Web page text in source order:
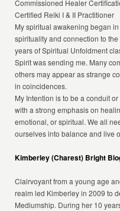
Commissioned Healer
Certified Reiki I & II Practitioner
My spiritual awakening began
spirituality and connection to the
years of Spiritual Unfoldment
Spirit was sending me. Many
others may appear as strange
in coincidences.
My Intention is to be a conduit
with a strong emphasis on
emotional, or spiritual. We all
ourselves into balance and live
Kimberley (Charest) Bright
Clairvoyant from a young age
realm led Kimberley in 2009 to
Mediumship. During her 10